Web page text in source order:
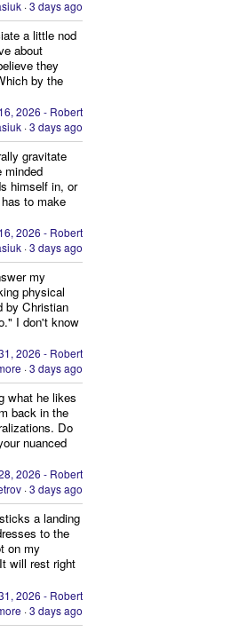
·3 days ago
a little nod
about
they
by the
2026 - Robert
·3 days ago
gravitate
minded
himself in, or
to make
2026 - Robert
·3 days ago
my
physical
by Christian
I don't know
2026 - Robert
·3 days ago
what he likes
back in the
Do
nuanced
2026 - Robert
·3 days ago
a landing
to the
on my
will rest right
2026 - Robert
·3 days ago